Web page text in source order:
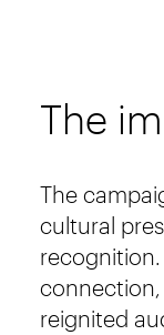
The
The
cultural
reignited